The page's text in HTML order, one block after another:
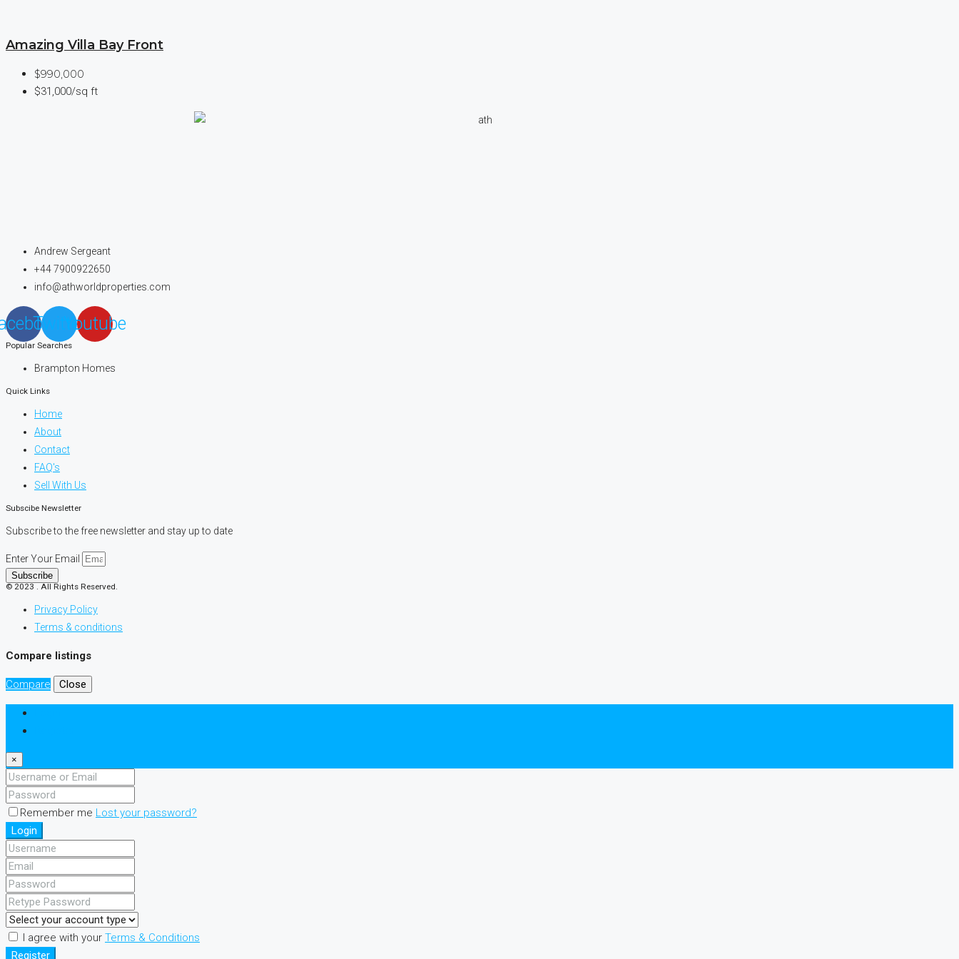
Amazing Villa Bay Front
$990,000
$31,000/sq ft
Andrew Sergeant
+44 7900922650
info@athworldproperties.com
TwitterYoutube
Popular Searches
Brampton Homes
Quick Links
Home
About
Contact
FAQ's
Sell With Us
Subscibe Newsletter
Subscribe to the free newsletter and stay up to date
Enter Your Email
Subscribe
© 2023 . All Rights Reserved.
Privacy Policy
Terms & conditions
Compare listings
Compare Close
×
Remember me Lost your password?
Login
I agree with your Terms & Conditions
Register